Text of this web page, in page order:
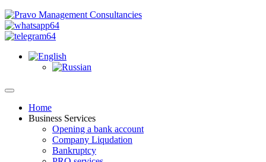
Home
Business Services
Opening a bank account
Company Liqudation
Bankruptcy